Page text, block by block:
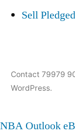
Sell
Contact 79979
WordPress.
NBA Outlook